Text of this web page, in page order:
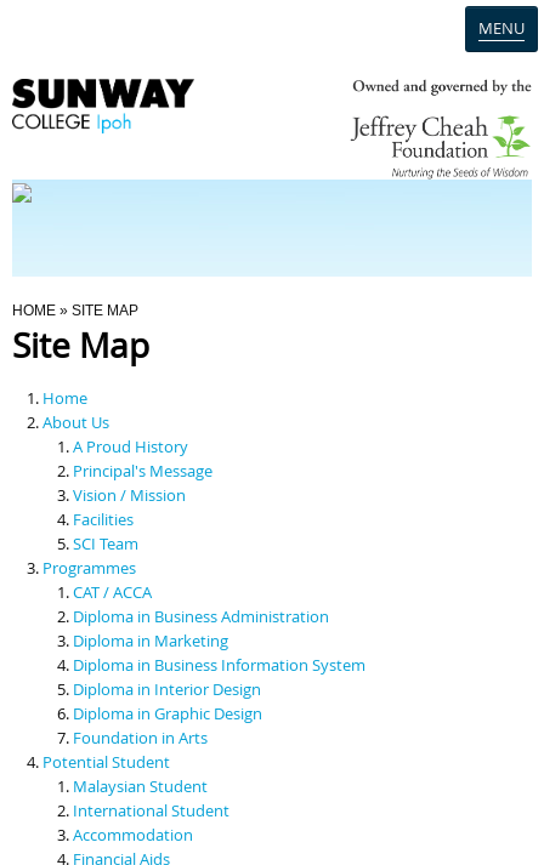
MENU
Programmes
Scholarships & Financial Aid
Contact Us
You Are Here
HOME » SITE MAP
Site Map
Home
About Us
A Proud History
Principal's Message
Vision / Mission
Facilities
SCI Team
Programmes
CAT / ACCA
Diploma in Business Administration
Diploma in Marketing
Diploma in Business Information System
Diploma in Interior Design
Diploma in Graphic Design
Foundation in Arts
Potential Student
Malaysian Student
International Student
Accommodation
Financial Aids